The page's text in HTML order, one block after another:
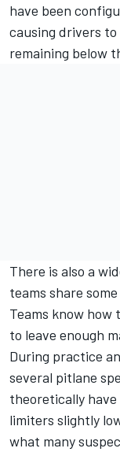
have been
causing drivers
remaining below
There is also a
teams share
Teams know how
to leave enough
During practice
several pitlane
theoretically
limiters slightly
what many